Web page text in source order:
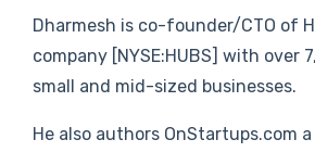
Dharmesh is co-founder/CTO of
company [NYSE:HUBS] with over
small and mid-sized businesses.
He also authors OnStartups.com